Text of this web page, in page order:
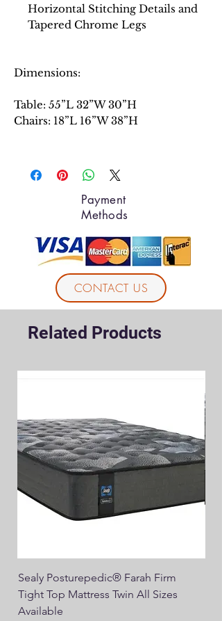
Horizontal Stitching Details and
Tapered Chrome Legs
Dimensions:
Table: 55”L 32”W 30”H
Chairs: 18”L 16”W 38”H
Payment
Methods
CONTACT US
Related Products
Sealy Posturepedic® Farah Firm
Tight Top Mattress Twin All Sizes
Available